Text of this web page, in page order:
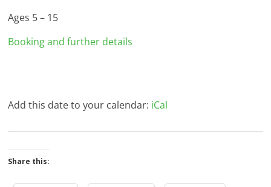
Ages 5 – 15
Booking and further details
Add this date to your calendar: iCal
Share this: